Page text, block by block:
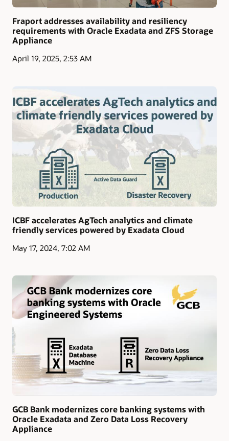
Fraport addresses availability and resiliency
requirements with Oracle Exadata and ZFS Storage
Appliance
April 19, 2025, 2:53 AM
ICBF accelerates AgTech analytics and climate
friendly services powered by Exadata Cloud
May 17, 2024, 7:02 AM
GCB Bank modernizes core banking systems with
Oracle Exadata and Zero Data Loss Recovery
Appliance